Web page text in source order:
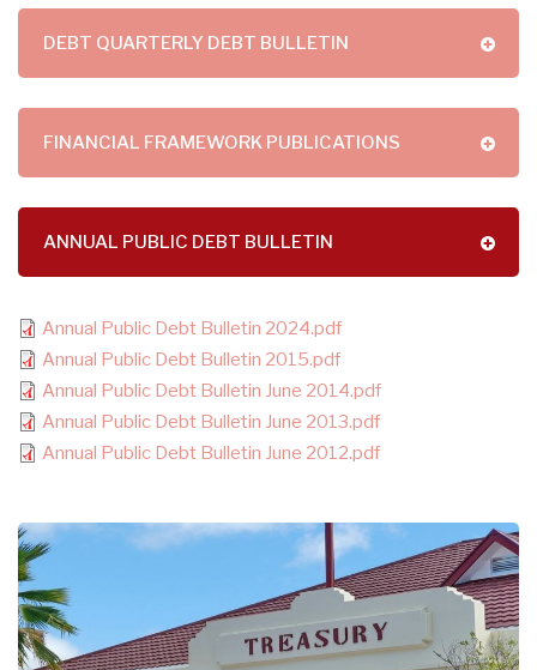
DEBT QUARTERLY DEBT BULLETIN
FINANCIAL FRAMEWORK PUBLICATIONS
ANNUAL PUBLIC DEBT BULLETIN
Annual Public Debt Bulletin 2024.pdf
Annual Public Debt Bulletin 2015.pdf
Annual Public Debt Bulletin June 2014.pdf
Annual Public Debt Bulletin June 2013.pdf
Annual Public Debt Bulletin June 2012.pdf